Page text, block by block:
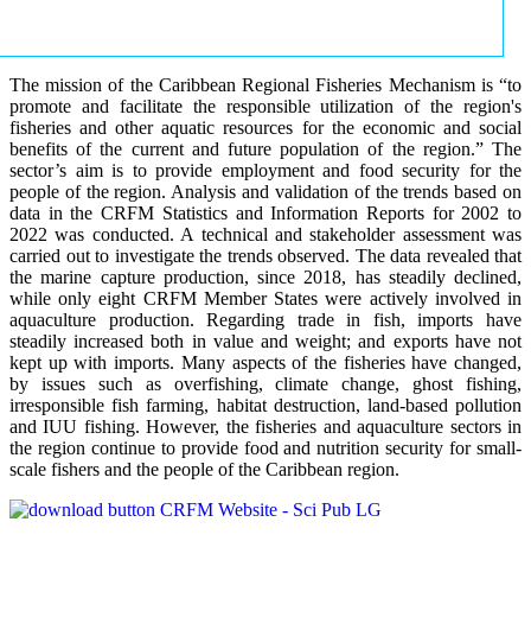
The mission of the Caribbean Regional Fisheries Mechanism is “to
promote and facilitate the responsible utilization of the region's
fisheries and other aquatic resources for the economic and social
benefits of the current and future population of the region.” The
sector’s aim is to provide employment and food security for the
people of the region. Analysis and validation of the trends based on
data in the CRFM Statistics and Information Reports for 2002 to
2022 was conducted. A technical and stakeholder assessment was
carried out to investigate the trends observed. The data revealed that
the marine capture production, since 2018, has steadily declined,
while only eight CRFM Member States were actively involved in
aquaculture production. Regarding trade in fish, imports have
steadily increased both in value and weight; and exports have not
kept up with imports. Many aspects of the fisheries have changed,
by issues such as overfishing, climate change, ghost fishing,
irresponsible fish farming, habitat destruction, land-based pollution
and IUU fishing. However, the fisheries and aquaculture sectors in
the region continue to provide food and nutrition security for small-
scale fishers and the people of the Caribbean region.